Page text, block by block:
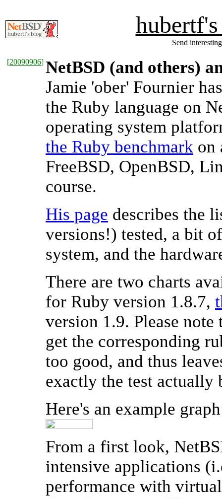
Send
[20090906] NetBSD (and others)
Jamie 'ober' Fournier
the Ruby language on
operating system
the Ruby benchmark on
FreeBSD, OpenBSD,
course.
His page describes the
versions!) tested, a bit
system, and the
There are two charts
for Ruby version 1.8.7,
version 1.9. Please
get the corresponding
too good, and thus
exactly the test actually
Here's an example
From a first look,
intensive applications
performance with